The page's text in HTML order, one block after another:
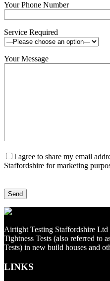
Your Phone Number
Service Required
Your Message
I agree to share my email
Staffordshire for marketing
Airtight Testing Staffordshire
Tightness Tests (also referred to
Tests) in new build houses and
LINKS